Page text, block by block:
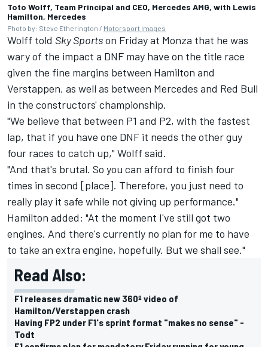
Toto Wolff, Team Principal and CEO, Mercedes AMG, with Lewis
Hamilton, Mercedes
Photo by: Steve Etherington / Motorsport Images
Wolff told Sky Sportson Friday at Monza that he was
wary of the impact a DNF may have on the title race
given the fine margins between Hamilton and
Verstappen, as well as between Mercedes and Red Bull
in the constructors' championship.
"We believe that between P1 and P2, with the fastest
lap, that if you have one DNF it needs the other guy
four races to catch up," Wolff said.
"And that's brutal. So you can afford to finish four
times in second [place]. Therefore, you just need to
really play it safe while not giving up performance."
Hamilton added: "At the moment I've still got two
engines. And there's currently no plan for me to have
to take an extra engine, hopefully. But we shall see."
Read Also:
F1 releases dramatic new 360º video of
Hamilton/Verstappen crash
Having FP2 under F1's sprint format "makes no sense" -
Todt